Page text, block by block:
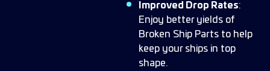
Improved Drop Rates:
Enjoy better yields of
Broken Ship Parts to help
keep your ships in top
shape.